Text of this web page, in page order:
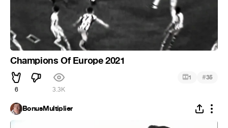
Champions Of Europe 2021
6 3.3K
1 #35
BonusMultiplier